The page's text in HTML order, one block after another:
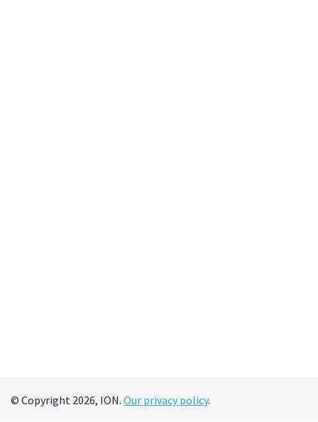
© Copyright 2026, ION. Our privacy policy.